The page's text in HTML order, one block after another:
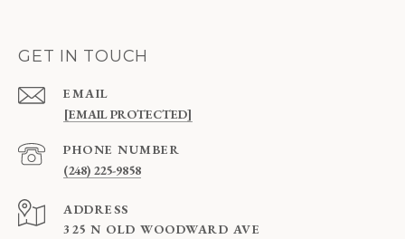
GET IN TOUCH
EMAIL
[EMAIL PROTECTED]
PHONE NUMBER
(248) 225-9858
ADDRESS
325 N OLD WOODWARD AVE